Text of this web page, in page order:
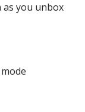
you unbox